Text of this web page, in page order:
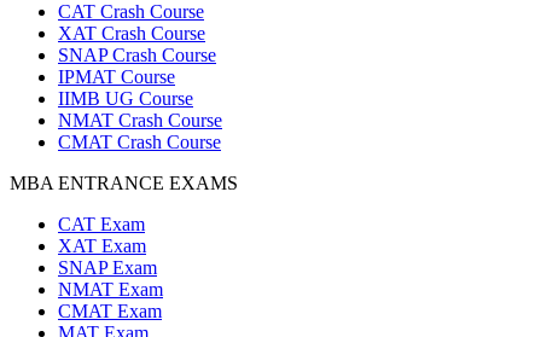
CAT Crash Course
XAT Crash Course
SNAP Crash Course
IPMAT Course
IIMB UG Course
NMAT Crash Course
CMAT Crash Course
MBA ENTRANCE EXAMS
CAT Exam
XAT Exam
SNAP Exam
NMAT Exam
CMAT Exam